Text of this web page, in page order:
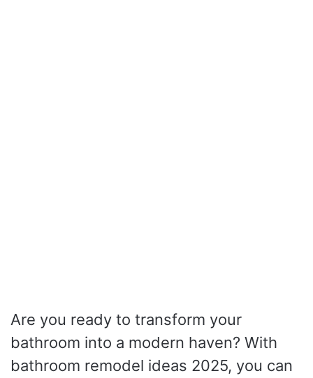
Are you ready to transform your
bathroom into a modern haven? With
bathroom remodel ideas 2025, you can